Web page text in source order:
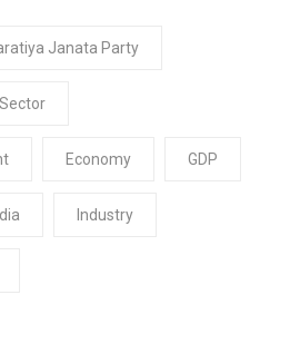
Janata Party
Economy GDP
Industry